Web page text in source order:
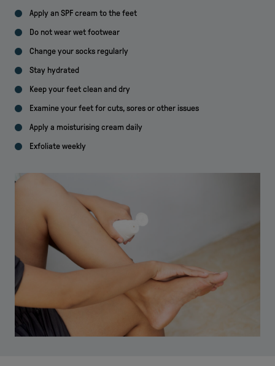
Apply an SPF cream to the feet
Do not wear wet footwear
Change your socks regularly
Stay hydrated
Keep your feet clean and dry
Examine your feet for cuts, sores or other issues
Apply a moisturising cream daily
Exfoliate weekly